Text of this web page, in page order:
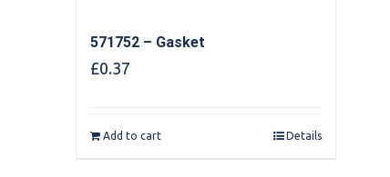
571752 – Gasket
£0.37
Add to cart Details